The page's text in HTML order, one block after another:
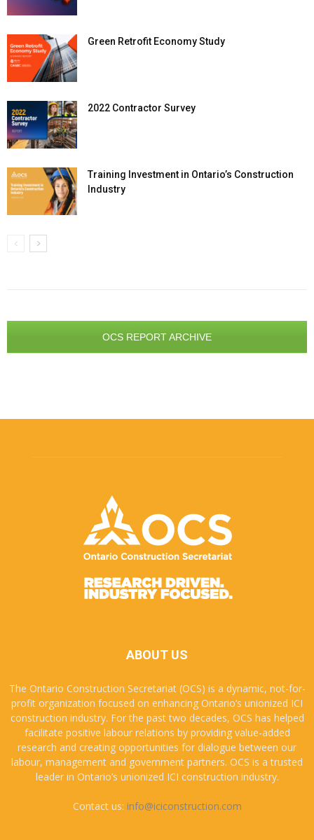
Green Retrofit Economy Study
2022 Contractor Survey
Training Investment in Ontario’s Construction
Industry
OCS REPORT ARCHIVE
ABOUT US
The Ontario Construction Secretariat (OCS) is a dynamic, not-for-
profit organization focused on enhancing Ontario’s unionized ICI
construction industry. For the past two decades, OCS has helped
facilitate positive labour relations by providing value-added
research and creating opportunities for dialogue between our
labour, management and government partners. OCS is a trusted
leader in Ontario’s unionized ICI construction industry.
Contact us: info@iciconstruction.com